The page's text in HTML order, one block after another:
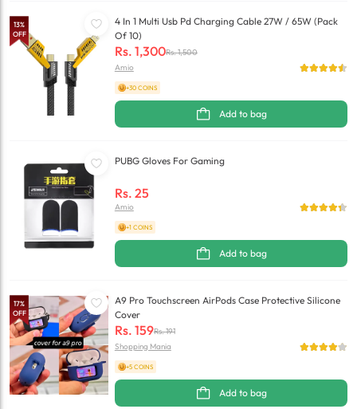
13%
OFF
4 In 1 Multi Usb Pd Charging Cable 27W / 65W (Pack
Of 10)
Rs. 1,300Rs.1,500
Amio
+30 COINS
Add to bag
PUBG Gloves For Gaming
Rs. 25
Amio
+1 COINS
Add to bag
17%
OFF
A9 Pro Touchscreen AirPods Case Protective Silicone
Cover
Rs. 159Rs.191
Shopping Mania
+5 COINS
Add to bag